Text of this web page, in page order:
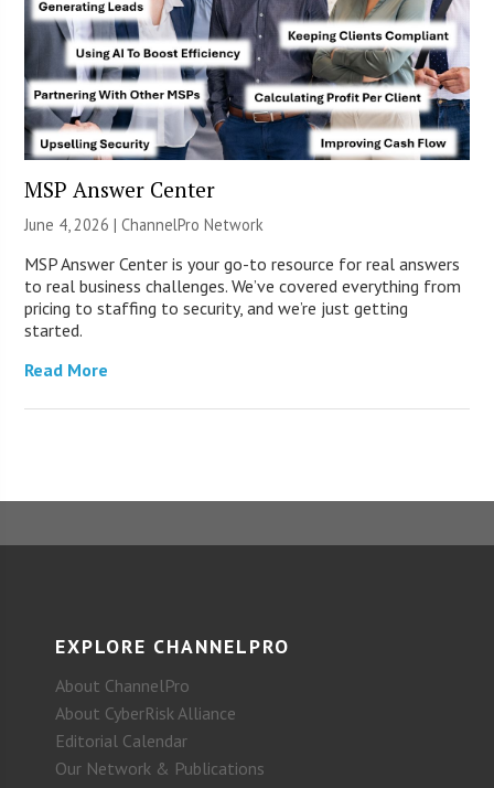
MSP Answer Center
June 4, 2026 |ChannelPro Network
MSP Answer Center is your go-to resource for real answers
to real business challenges. We’ve covered everything from
pricing to staffing to security, and we’re just getting
started.
Read More
EXPLORE CHANNELPRO
About ChannelPro
About CyberRisk Alliance
Editorial Calendar
Our Network & Publications